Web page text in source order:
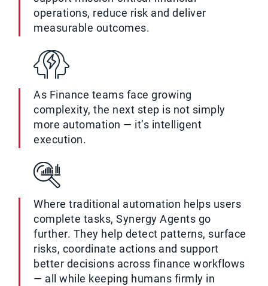
operations, reduce risk and deliver
measurable outcomes.
As Finance teams face growing
complexity, the next step is not simply
more automation — it’s intelligent
execution.
Where traditional automation helps users
complete tasks, Synergy Agents go
further. They help detect patterns, surface
risks, coordinate actions and support
better decisions across finance workflows
— all while keeping humans firmly in